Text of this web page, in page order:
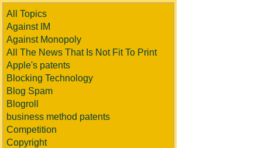
All Topics
Against IM
Against Monopoly
All The News That Is Not Fit To Print
Apple's patents
Blocking Technology
Blog Spam
Blogroll
business method patents
Competition
Copyright